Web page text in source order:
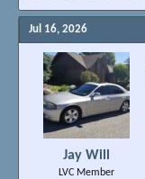
Jul 16, 2026
Jay Will
LVC Member